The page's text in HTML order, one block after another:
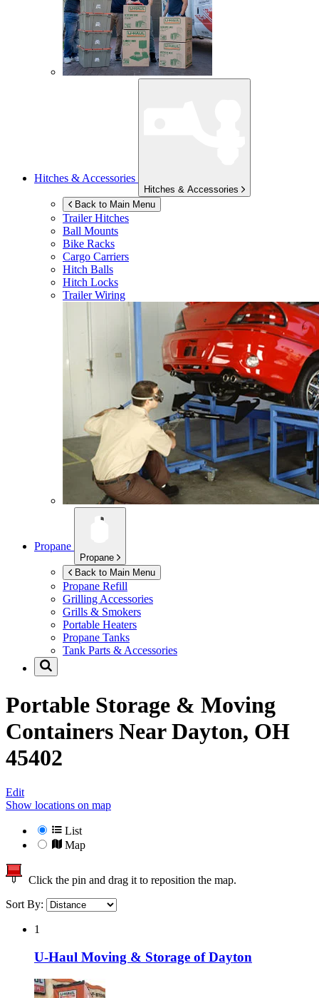
Hitches & Accessories
Hitches & Accessories
Back to Main Menu
Trailer Hitches
Ball Mounts
Bike Racks
Cargo Carriers
Hitch Balls
Hitch Locks
Trailer Wiring
Propane
Propane
Back to Main Menu
Propane Refill
Grilling Accessories
Grills & Smokers
Portable Heaters
Propane Tanks
Tank Parts & Accessories
Portable Storage & Moving
Containers NearDayton, OH
45402
Edit
Show locations on map
List
Map
Click the pin and drag it to reposition the map.
Sort By:
1
U-Haul Moving & Storage of Dayton